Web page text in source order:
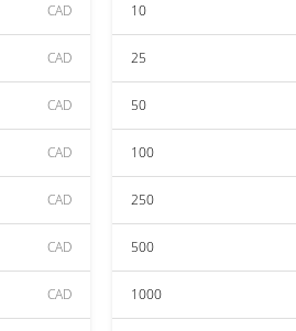
CAD
CAD
CAD
CAD
CAD
CAD
CAD
10
25
50
100
250
500
1000